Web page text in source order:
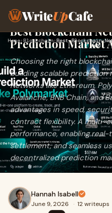
WriteUpCafe
Home› Blockchain›
Best Blockchain
Prediction Market
Choosing the right
building scalable prediction
Networks like Ethereum,
Avalanche, BNB Chain, and
advantages in speed,
contract flexibility. A multi-
performance, enabling
settlement, and seamless
decentralized prediction
Hannah Isabell
June 9, 2026 · 12 writeups